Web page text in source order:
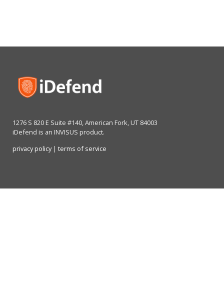
1276 S 820 E Suite #140, American Fork, UT 84003
iDefend is an INVISUS product.
privacy policy| terms of service